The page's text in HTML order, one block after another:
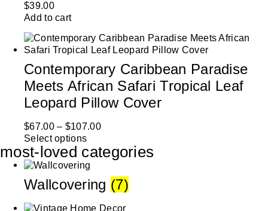
$39.00
Add to cart
Contemporary Caribbean Paradise
Meets African Safari Tropical Leaf
Leopard Pillow Cover
$67.00 – $107.00
Select options
most-loved categories
Wallcovering (7)